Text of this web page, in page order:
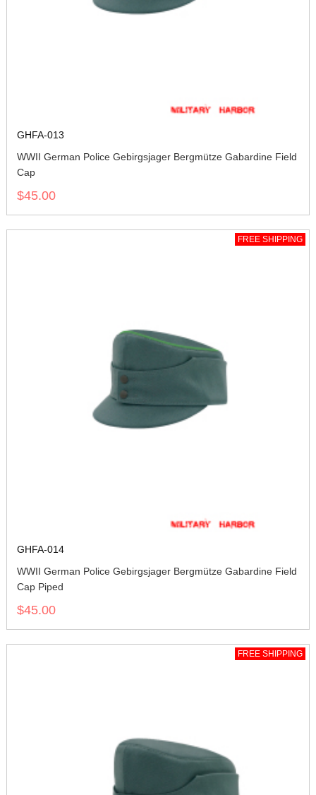
GHFA-013
WWII German Police Gebirgsjager Bergmütze Gabardine Field
Cap
$45.00
FREE SHIPPING
GHFA-014
WWII German Police Gebirgsjager Bergmütze Gabardine Field
Cap Piped
$45.00
FREE SHIPPING